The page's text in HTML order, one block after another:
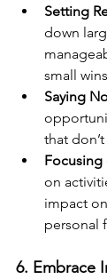
Setting
down
small
Saying
that
Focusing
on
impact
personal
6. Embrace